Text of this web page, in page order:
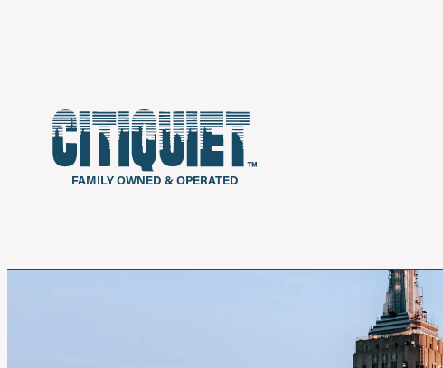
FAMILY OWNED & OPERATED